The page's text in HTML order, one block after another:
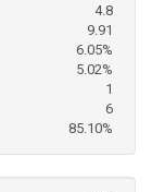
4.8
9.91
6.05%
5.02%
1
6
85.10%